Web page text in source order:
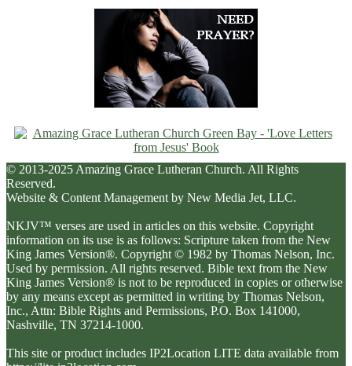
© 2013-2025 Amazing Grace Lutheran Church. All Rights
Reserved.
Website & Content Management by New Media Jet, LLC.
NKJV™ verses are used in articles on this website. Copyright
information on its use is as follows: Scripture taken from the New
King James Version®. Copyright © 1982 by Thomas Nelson, Inc.
Used by permission. All rights reserved. Bible text from the New
King James Version® is not to be reproduced in copies or otherwise
by any means except as permitted in writing by Thomas Nelson,
Inc., Attn: Bible Rights and Permissions, P.O. Box 141000,
Nashville, TN 37214-1000.
This site or product includes IP2Location LITE data available from